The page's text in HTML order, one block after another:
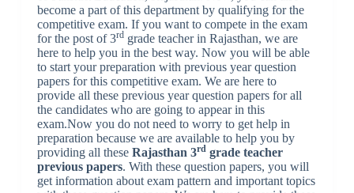
become a part of this department by qualifying for the
competitive exam. If you want to compete in the exam
for the post of 3rdgrade teacher in Rajasthan, we are
here to help you in the best way. Now you will be able
to start your preparation with previous year question
papers for this competitive exam. We are here to
provide all these previous year question papers for all
the candidates who are going to appear in this
exam.Now you do not need to worry to get help in
preparation because we are available to help you by
providing all these Rajasthan 3rdgrade teacher
previous papers. With these question papers, you will
get information about exam pattern and important topics